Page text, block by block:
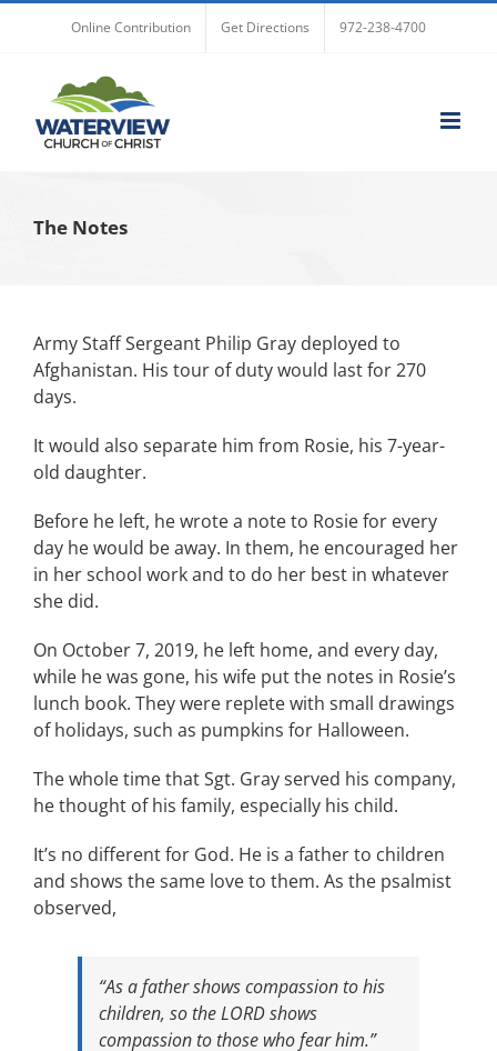
Online Contribution Get Directions 972-238-4700
The Notes
Army Staff Sergeant Philip Gray deployed to
Afghanistan. His tour of duty would last for 270
days.
It would also separate him from Rosie, his 7-year-
old daughter.
Before he left, he wrote a note to Rosie for every
day he would be away. In them, he encouraged her
in her school work and to do her best in whatever
she did.
On October 7, 2019, he left home, and every day,
while he was gone, his wife put the notes in Rosie’s
lunch book. They were replete with small drawings
of holidays, such as pumpkins for Halloween.
The whole time that Sgt. Gray served his company,
he thought of his family, especially his child.
It’s no different for God. He is a father to children
and shows the same love to them. As the psalmist
observed,
“As a father shows compassion to his
children, so the LORD shows
compassion to those who fear him.”